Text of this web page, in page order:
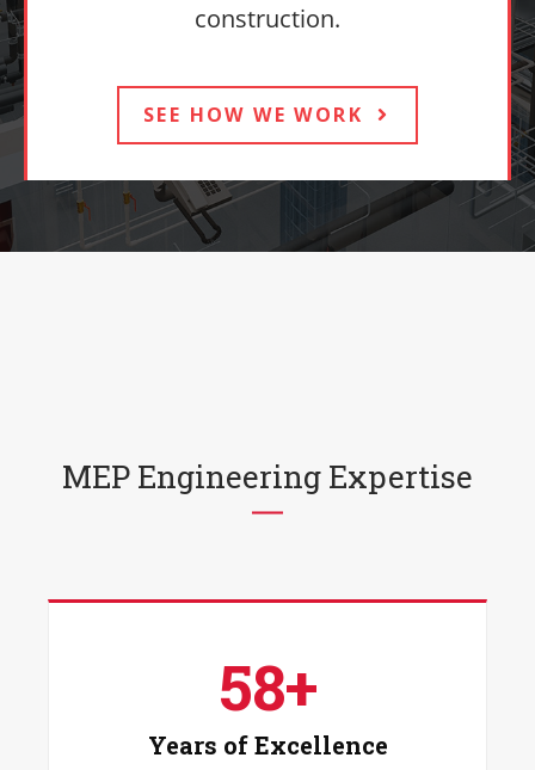
construction.
SEE HOW WE WORK
MEP Engineering Expertise
58+
Years of Excellence